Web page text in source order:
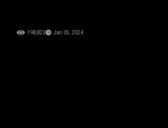
198,823 Jan 05, 2024